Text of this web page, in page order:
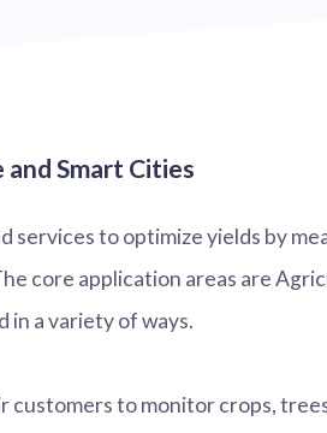
Smart Cities
services to optimize yields by
core application areas are
in a variety of ways.
customers to monitor crops,